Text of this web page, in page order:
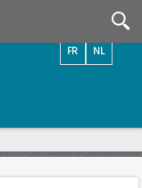
NL
FR